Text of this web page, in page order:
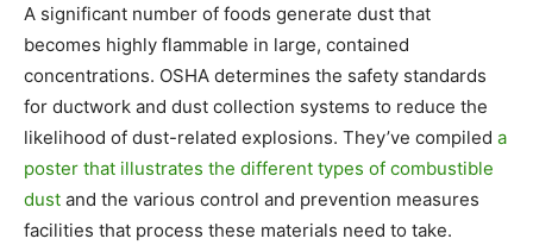
A significant number of foods generate dust that
becomes highly flammable in large, contained
concentrations. OSHA determines the safety standards
for ductwork and dust collection systems to reduce the
likelihood of dust-related explosions. They’ve compiled a
poster that illustrates the different types of combustible
dust and the various control and prevention measures
facilities that process these materials need to take.